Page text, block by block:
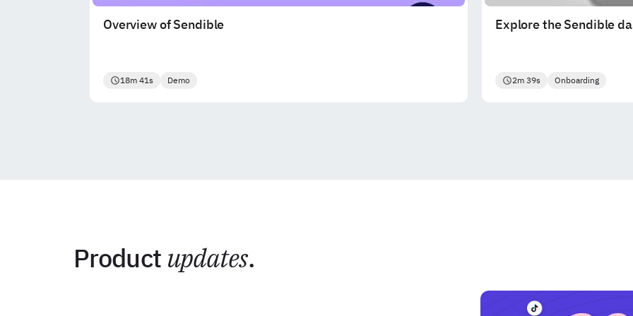
Overview of Sendible
18m 41s Demo
Explore the Sendible
2m 39s Onboarding
Product updates.